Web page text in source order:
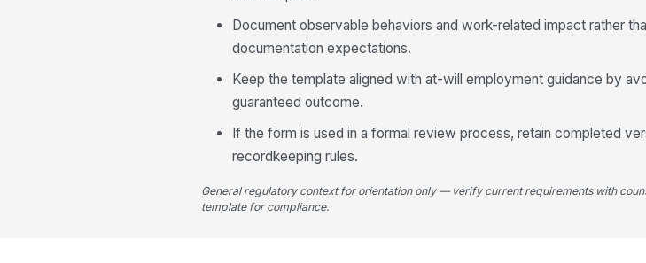
Document observable behaviors and work-related impact rather
documentation expectations.
Keep the template aligned with at-will employment guidance by
guaranteed outcome.
If the form is used in a formal review process, retain completed
recordkeeping rules.
General regulatory context for orientation only — verify current requirements with
template for compliance.